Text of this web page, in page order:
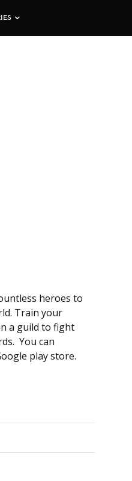
heroes to
Train your
a guild to fight
You can
play store.